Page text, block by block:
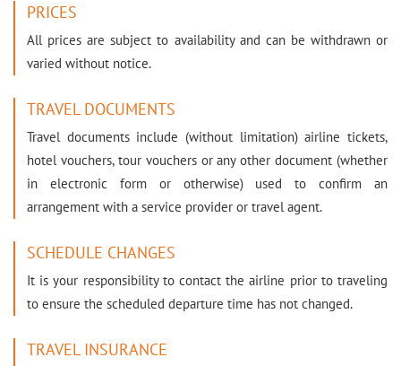
PRICES
All prices are subject to availability and can be withdrawn or
varied without notice.
TRAVEL DOCUMENTS
Travel documents include (without limitation) airline tickets,
hotel vouchers, tour vouchers or any other document (whether
in electronic form or otherwise) used to confirm an
arrangement with a service provider or travel agent.
SCHEDULE CHANGES
It is your responsibility to contact the airline prior to traveling
to ensure the scheduled departure time has not changed.
TRAVEL INSURANCE